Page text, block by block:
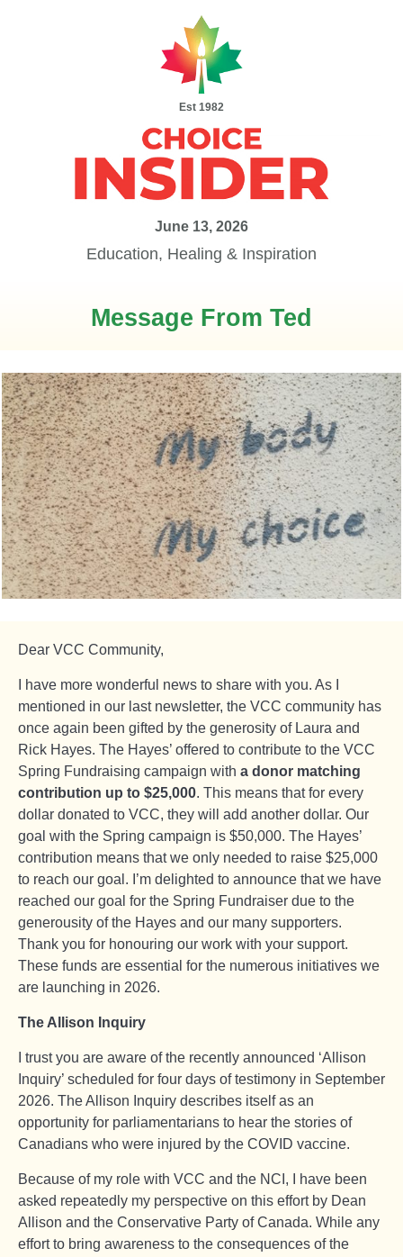
Est 1982
June 13, 2026
Education, Healing & Inspiration
Message From Ted
Dear VCC Community,
I have more wonderful news to share with you. As I
mentioned in our last newsletter, the VCC community has
once again been gifted by the generosity of Laura and
Rick Hayes. The Hayes’ offered to contribute to the VCC
Spring Fundraising campaign with a donor matching
contribution up to $25,000. This means that for every
dollar donated to VCC, they will add another dollar. Our
goal with the Spring campaign is $50,000. The Hayes’
contribution means that we only needed to raise $25,000
to reach our goal. I’m delighted to announce that we have
reached our goal for the Spring Fundraiser due to the
generousity of the Hayes and our many supporters.
Thank you for honouring our work with your support.
These funds are essential for the numerous initiatives we
are launching in 2026.
The Allison Inquiry
I trust you are aware of the recently announced ‘Allison
Inquiry’ scheduled for four days of testimony in September
2026. The Allison Inquiry describes itself as an
opportunity for parliamentarians to hear the stories of
Canadians who were injured by the COVID vaccine.
Because of my role with VCC and the NCI, I have been
asked repeatedly my perspective on this effort by Dean
Allison and the Conservative Party of Canada. While any
effort to bring awareness to the consequences of the